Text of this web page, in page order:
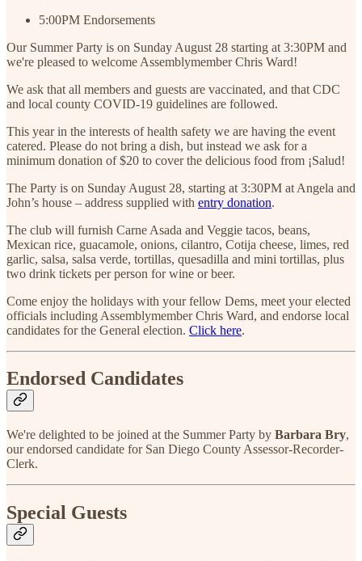
5:00PM Endorsements
Our Summer Party is on Sunday August 28 starting at 3:30PM and
we're pleased to welcome Assemblymember Chris Ward!
We ask that all members and guests are vaccinated, and that CDC
and local county COVID-19 guidelines are followed.
This year in the interests of health safety we are having the event
catered. Please do not bring a dish, but instead we ask for a
minimum donation of $20 to cover the delicious food from ¡Salud!
The Party is on Sunday August 28, starting at 3:30PM at Angela and
John’s house – address supplied with entry donation.
The club will furnish Carne Asada and Veggie tacos, beans,
Mexican rice, guacamole, onions, cilantro, Cotija cheese, limes, red
garlic, salsa, salsa verde, tortillas, quesadilla and mini tortillas, plus
two drink tickets per person for wine or beer.
Come enjoy the holidays with your fellow Dems, meet your elected
officials including Assemblymember Chris Ward, and endorse local
candidates for the General election. Click here.
Endorsed Candidates
We're delighted to be joined at the Summer Party by Barbara Bry,
our endorsed candidate for San Diego County Assessor-Recorder-
Clerk.
Special Guests